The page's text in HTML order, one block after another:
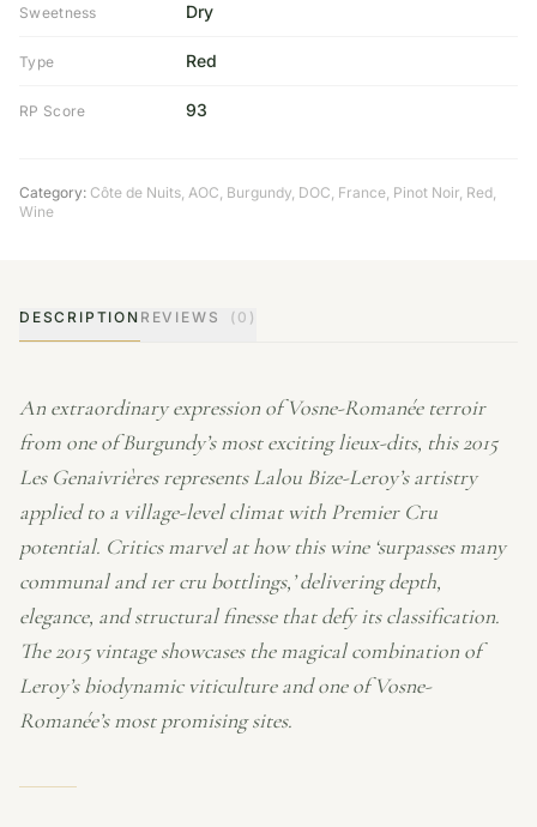
Sweetness Dry
Type Red
RP Score 93
Category: Côte de Nuits, AOC, Burgundy, DOC, France, Pinot Noir, Red,
Wine
DESCRIPTION REVIEWS (0)
An extraordinary expression of Vosne-Romanée terroir
from one of Burgundy’s most exciting lieux-dits, this 2015
Les Genaivrières represents Lalou Bize-Leroy’s artistry
applied to a village-level climat with Premier Cru
potential. Critics marvel at how this wine ‘surpasses many
communal and 1er cru bottlings,’ delivering depth,
elegance, and structural finesse that defy its classification.
The 2015 vintage showcases the magical combination of
Leroy’s biodynamic viticulture and one of Vosne-
Romanée’s most promising sites.